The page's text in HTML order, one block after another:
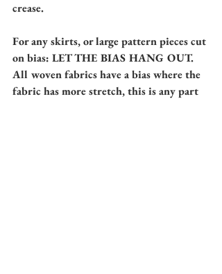
crease.
For any skirts, or large pattern pieces cut
on bias: LET THE BIAS HANG OUT.
All woven fabrics have a bias where the
fabric has more stretch, this is any part